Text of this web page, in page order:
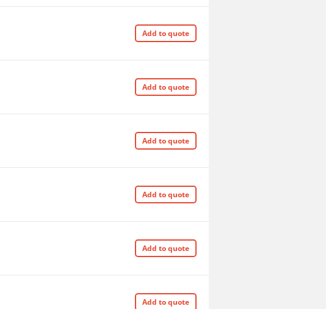
Add to quote
Add to quote
Add to quote
Add to quote
Add to quote
Add to quote